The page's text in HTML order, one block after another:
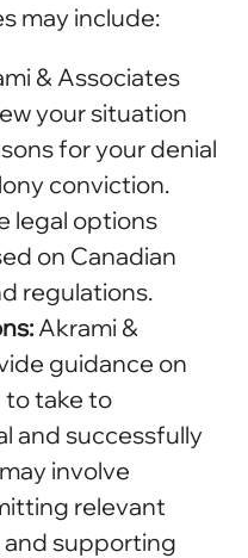
may include:
& Associates
your situation
for your denial
conviction.
legal options
on Canadian
regulations.
Akrami &
guidance on
to take to
and successfully
involve
relevant
and supporting